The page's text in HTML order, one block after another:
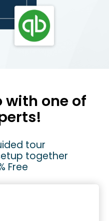
with one of
tour
together
Free